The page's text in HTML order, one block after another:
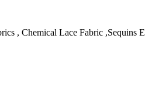
, Chemical Lace Fabric